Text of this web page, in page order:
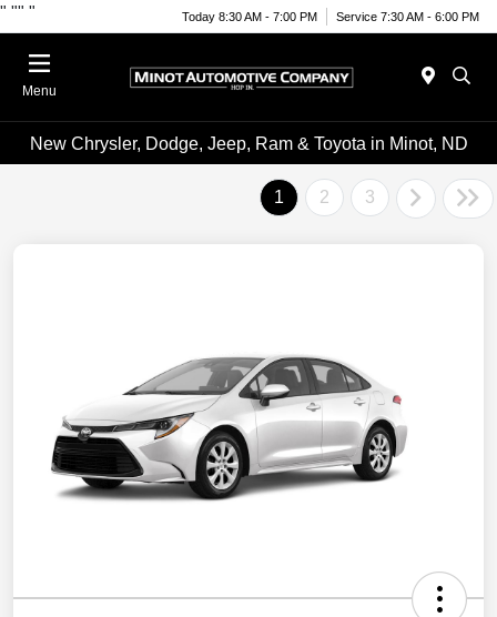
" "" " Today 8:30 AM - 7:00 PM Service 7:30 AM - 6:00 PM
Menu
New Chrysler, Dodge, Jeep, Ram & Toyota in Minot, ND
1 2 3